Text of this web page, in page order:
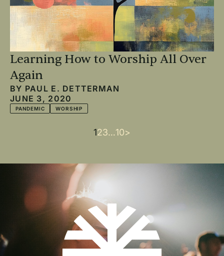
Learning How to Worship All Over
Again
BY PAUL E. DETTERMAN
JUNE 3, 2020
PANDEMIC WORSHIP
Current
1Page
2Page
3…Last
10Next
>